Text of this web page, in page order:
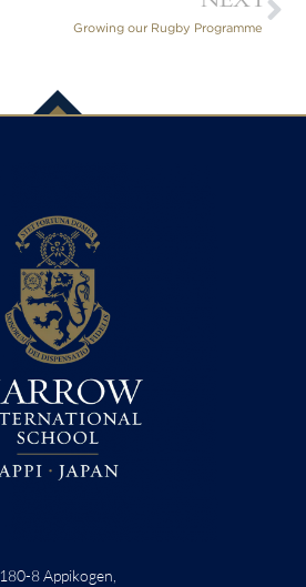
Growing our Rugby Programme
180-8 Appikogen,